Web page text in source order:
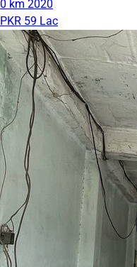
0 km 2020
PKR 59 Lac